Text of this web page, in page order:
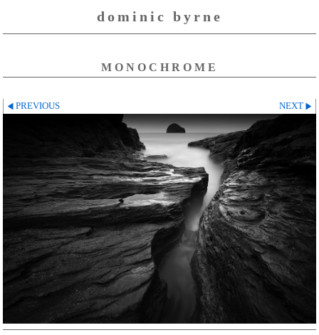
dominic byrne
MONOCHROME
PREVIOUS NEXT